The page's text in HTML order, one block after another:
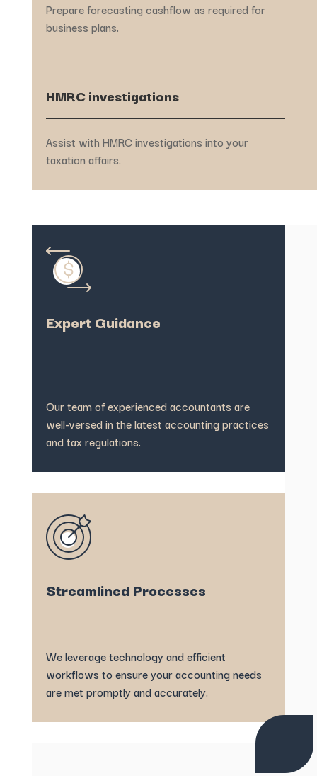
Prepare forecasting cashflow as required for
business plans.
HMRC investigations
Assist with HMRC investigations into your
taxation affairs.
Expert Guidance
Our team of experienced accountants are
well-versed in the latest accounting practices
and tax regulations.
Streamlined Processes
We leverage technology and efficient
workflows to ensure your accounting needs
are met promptly and accurately.